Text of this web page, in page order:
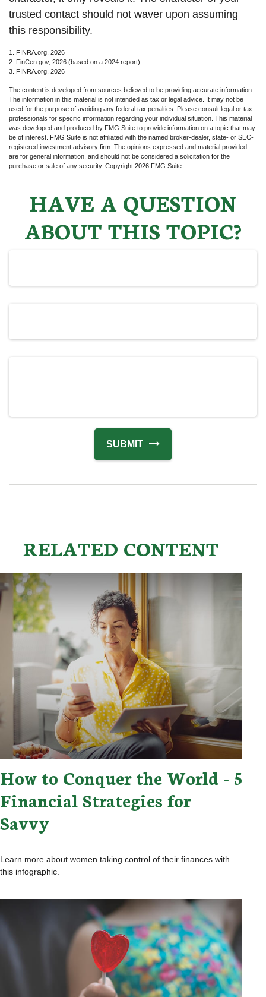
trusted contact should not waver upon assuming
this responsibility.
1. FINRA.org, 2026
2. FinCen.gov, 2026 (based on a 2024 report)
3. FINRA.org, 2026
The content is developed from sources believed to be providing accurate information.
The information in this material is not intended as tax or legal advice. It may not be
used for the purpose of avoiding any federal tax penalties. Please consult legal or tax
professionals for specific information regarding your individual situation. This material
was developed and produced by FMG Suite to provide information on a topic that may
be of interest. FMG Suite is not affiliated with the named broker-dealer, state- or SEC-
registered investment advisory firm. The opinions expressed and material provided
are for general information, and should not be considered a solicitation for the
purchase or sale of any security. Copyright 2026 FMG Suite.
HAVE A QUESTION
ABOUT THIS TOPIC?
RELATED CONTENT
How to Conquer the World - 5
Financial Strategies for
Savvy
Learn more about women taking control of their finances with
this infographic.